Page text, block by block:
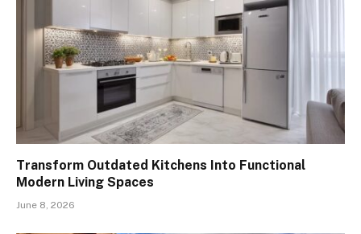
Transform Outdated Kitchens Into Functional
Modern Living Spaces
June 8, 2026